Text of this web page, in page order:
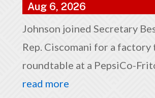
Aug 6, 2026
Johnson joined Secretary
Rep. Ciscomani for a factory
roundtable at a PepsiCo-
read more